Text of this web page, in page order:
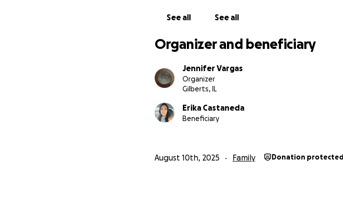
See all See all
Organizer and beneficiary
Jennifer Vargas
Organizer
Gilberts, IL
Erika Castaneda
Beneficiary
August 10th, 2025 Family Donation protected